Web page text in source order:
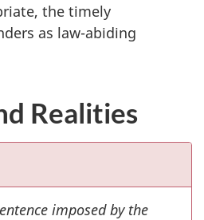
the timely
as law-abiding
Realities
imposed by the